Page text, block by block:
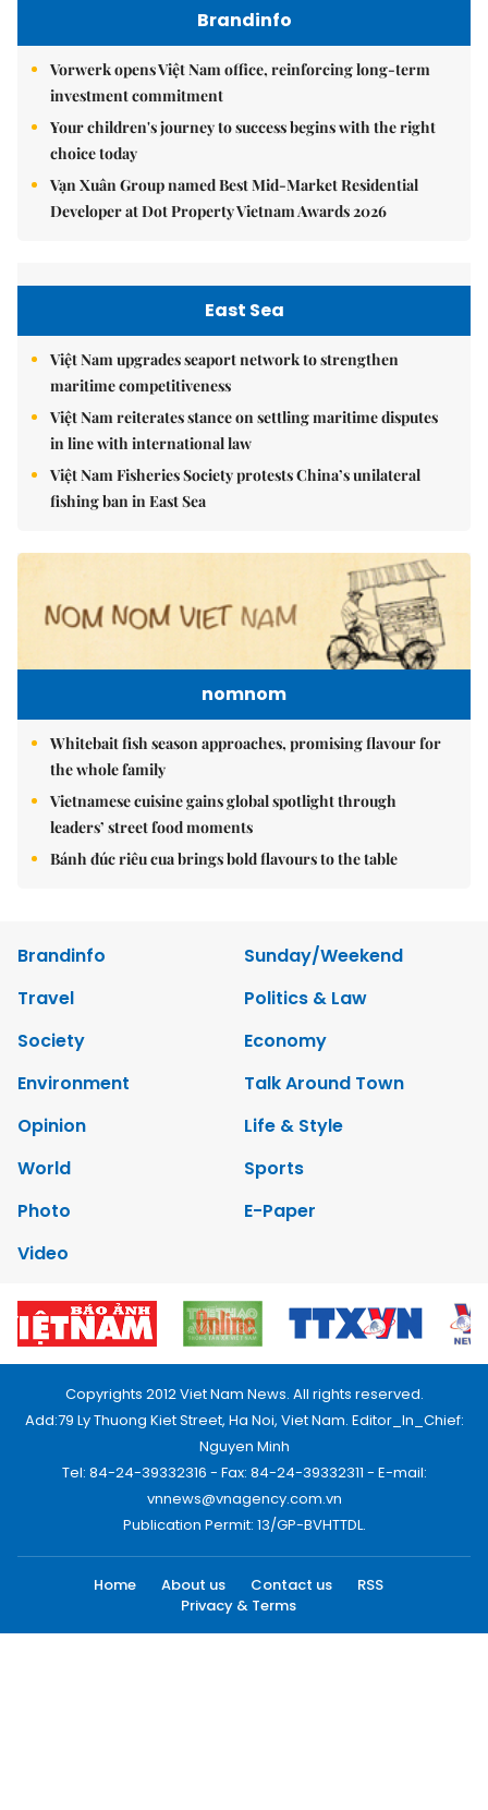
Brandinfo
Vorwerk opens Việt Nam office, reinforcing long-term
investment commitment
Your children's journey to success begins with the right
choice today
Vạn Xuân Group named Best Mid-Market Residential
Developer at Dot Property Vietnam Awards 2026
East Sea
Việt Nam upgrades seaport network to strengthen
maritime competitiveness
Việt Nam reiterates stance on settling maritime disputes
in line with international law
Việt Nam Fisheries Society protests China’s unilateral
fishing ban in East Sea
nomnom
Whitebait fish season approaches, promising flavour for
the whole family
Vietnamese cuisine gains global spotlight through
leaders’ street food moments
Bánh đúc riêu cua brings bold flavours to the table
Brandinfo
Sunday/Weekend
Travel
Politics & Law
Society
Economy
Environment
Talk Around Town
Opinion
Life & Style
World
Sports
Photo
E-Paper
Video
Copyrights 2012 Viet Nam News. All rights reserved.
Add:79 Ly Thuong Kiet Street, Ha Noi, Viet Nam. Editor_In_Chief:
Nguyen Minh
Tel: 84-24-39332316 - Fax: 84-24-39332311 - E-mail:
vnnews@vnagency.com.vn
Publication Permit: 13/GP-BVHTTDL.
Home About us Contact us
RSS
Privacy & Terms